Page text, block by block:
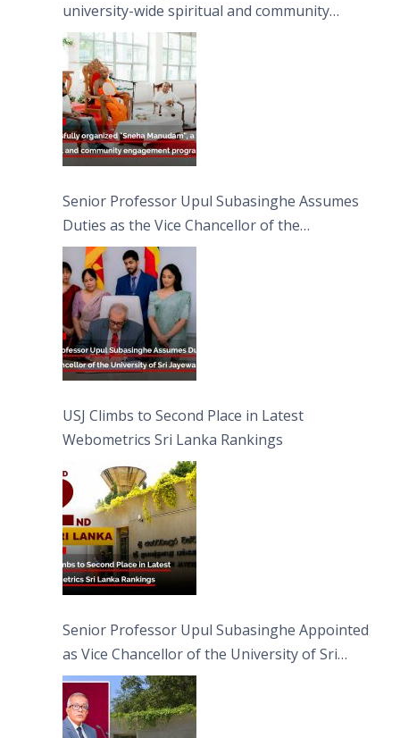
university-wide spiritual and community
engagement programme on the Asala Full
Moon Poya Day.
Senior Professor Upul Subasinghe Assumes
Duties as the Vice Chancellor of the
University of Sri Jayewardenepura
USJ Climbs to Second Place in Latest
Webometrics Sri Lanka Rankings
Senior Professor Upul Subasinghe Appointed
as Vice Chancellor of the University of Sri
Jayewardenepura